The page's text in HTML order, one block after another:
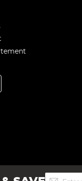
Sign